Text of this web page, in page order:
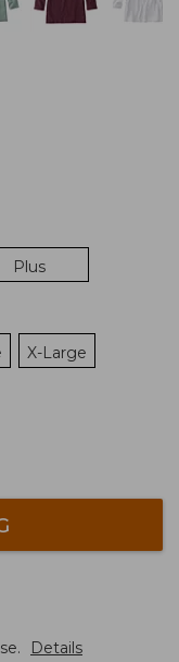
Plus
X-Large
Details